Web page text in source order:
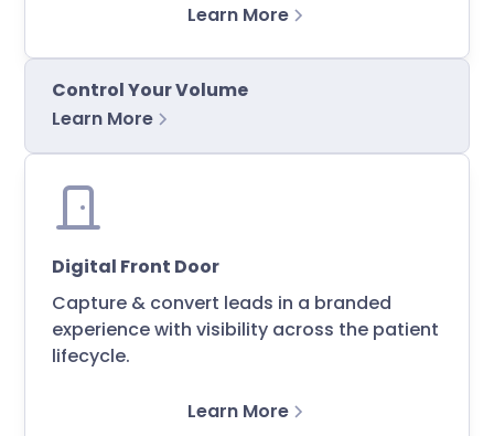
Learn More
Control Your Volume
Learn More
Digital Front Door
Capture & convert leads in a branded
experience with visibility across the patient
lifecycle.
Learn More